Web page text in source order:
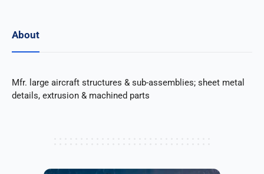
About
Mfr. large aircraft structures & sub-assemblies; sheet metal
details, extrusion & machined parts